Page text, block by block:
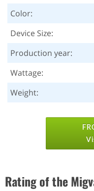
Color:
Device Size:
Production year:
Wattage:
Weight:
Rating of the